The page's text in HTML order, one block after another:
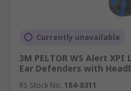
Currently unavailable
3M PELTOR WS Alert
Ear Defenders with
RS Stock No. 184-8311